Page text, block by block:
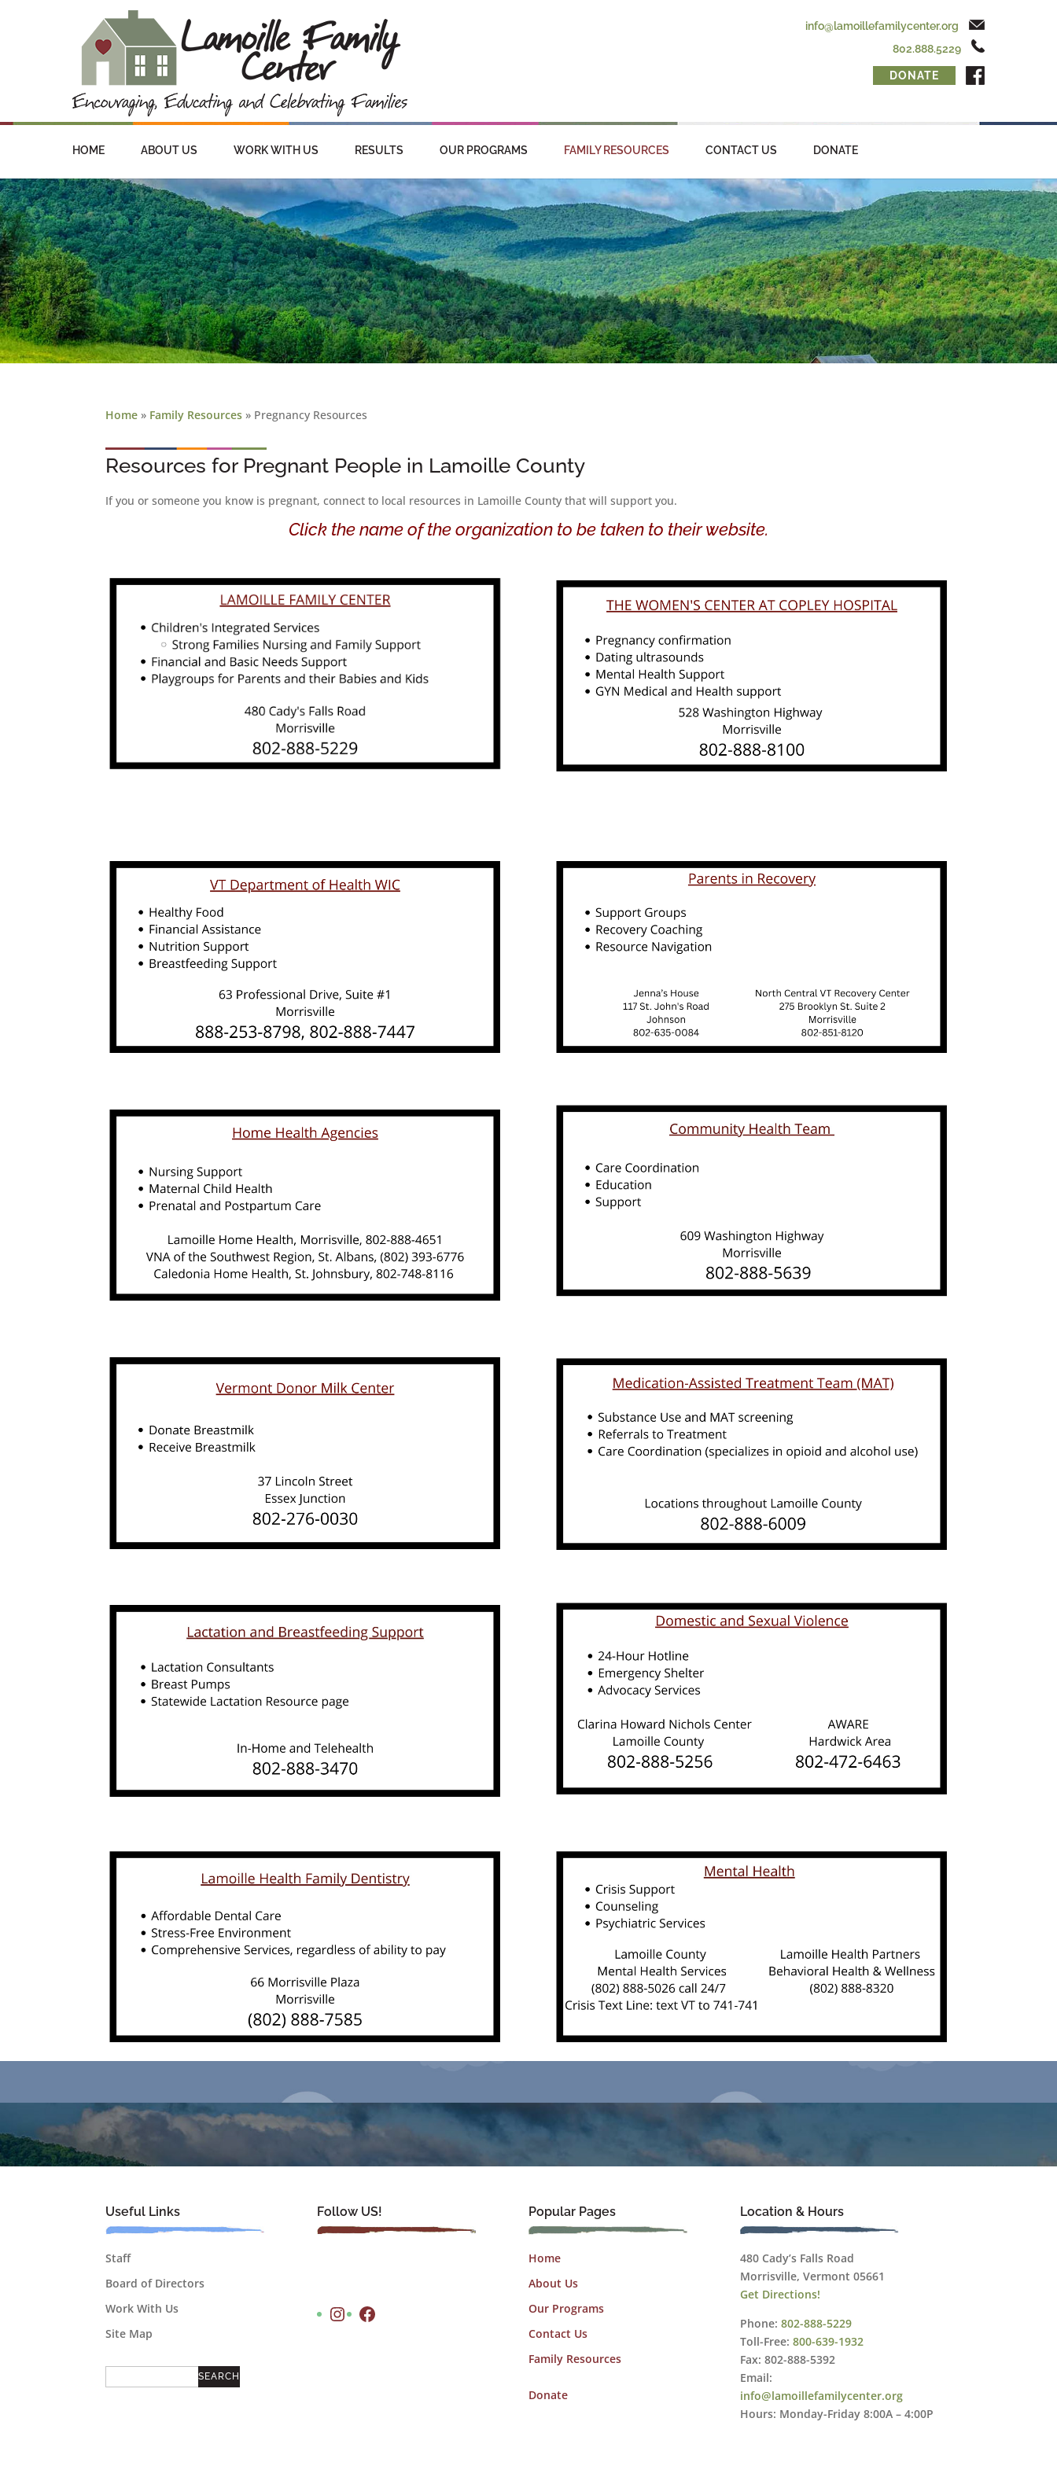
info@lamoillefamilycenter.org
802.888.5229
DONATE
HOME ABOUT US WORK WITH US RESULTS OUR PROGRAMS FAMILY RESOURCES CONTACT US DONATE
Home » Family Resources » Pregnancy Resources
Resources for Pregnant People in Lamoille County
If you or someone you know is pregnant, connect to local resources in Lamoille County that will support you.
Click the name of the organization to be taken to their website.
Useful Links
Staff
Board of Directors
Work With Us
Site Map
Follow US!
Instagram Facebook
Popular Pages
Home
About Us
Our Programs
Contact Us
Family Resources
Donate
Location & Hours
480 Cady’s Falls Road
Morrisville, Vermont 05661
Get Directions!
Phone: 802-888-5229
Toll-Free: 800-639-1932
Fax: 802-888-5392
Email:
info@lamoillefamilycenter.org
Hours: Monday-Friday 8:00A – 4:00P